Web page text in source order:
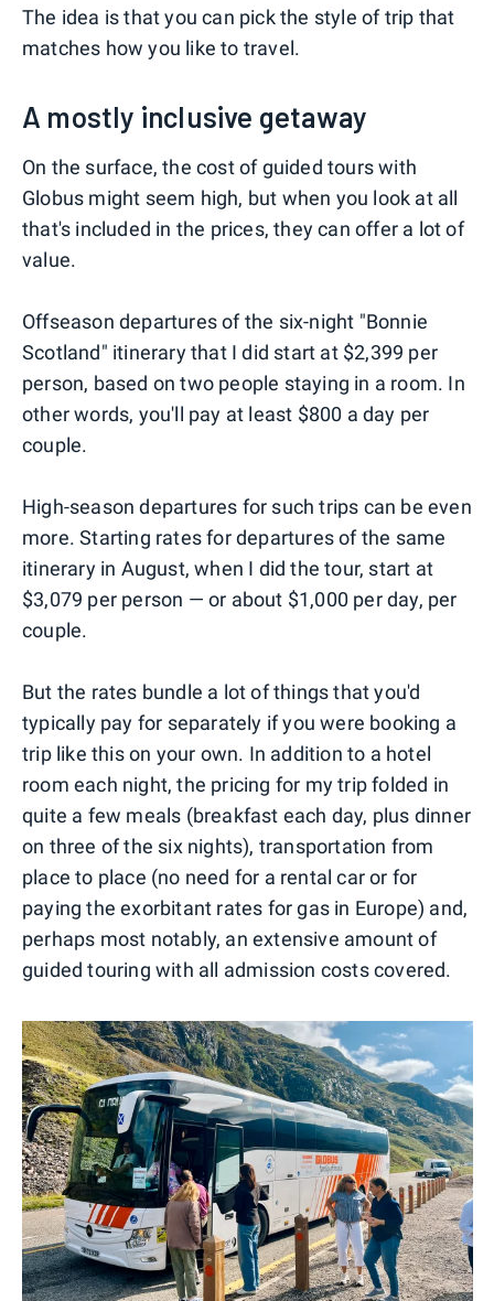
The idea is that you can pick the style of trip that
matches how you like to travel.
A mostly inclusive getaway
On the surface, the cost of guided tours with
Globus might seem high, but when you look at all
that's included in the prices, they can offer a lot of
value.
Offseason departures of the six-night "Bonnie
Scotland" itinerary that I did start at $2,399 per
person, based on two people staying in a room. In
other words, you'll pay at least $800 a day per
couple.
High-season departures for such trips can be even
more. Starting rates for departures of the same
itinerary in August, when I did the tour, start at
$3,079 per person — or about $1,000 per day, per
couple.
But the rates bundle a lot of things that you'd
typically pay for separately if you were booking a
trip like this on your own. In addition to a hotel
room each night, the pricing for my trip folded in
quite a few meals (breakfast each day, plus dinner
on three of the six nights), transportation from
place to place (no need for a rental car or for
paying the exorbitant rates for gas in Europe) and,
perhaps most notably, an extensive amount of
guided touring with all admission costs covered.